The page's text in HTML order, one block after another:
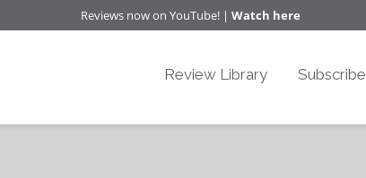
Reviews now on YouTube! | Watch here
Review Library Subscribe